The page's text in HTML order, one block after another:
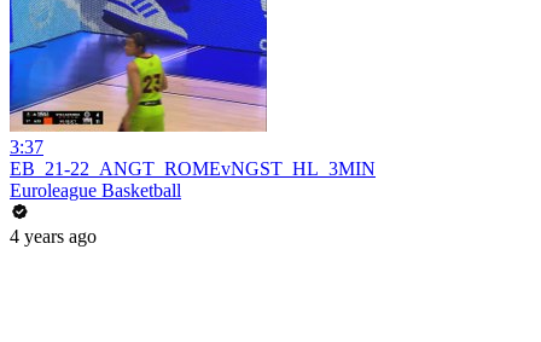
3:37
EB_21-22_ANGT_ROMEvNGST_HL_3MIN
Euroleague Basketball
4 years ago